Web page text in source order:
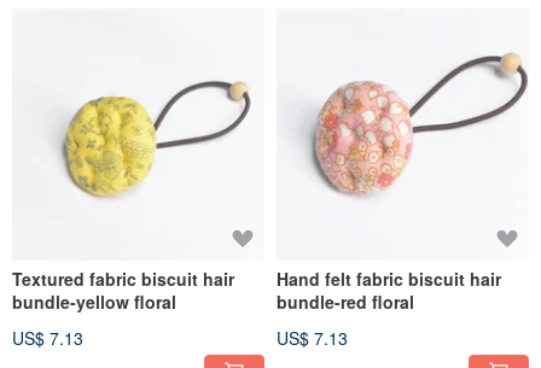
Textured fabric biscuit hair
bundle-yellow floral
US$ 7.13
Hand felt fabric biscuit hair
bundle-red floral
US$ 7.13